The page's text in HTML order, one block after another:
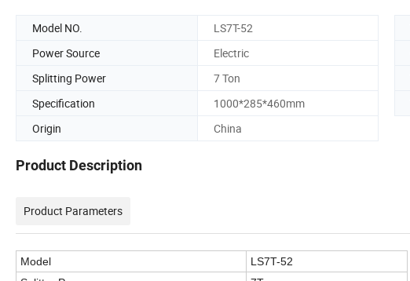
Model NO. LS7T-52
Power Source
Electric
Splitting Power
7 Ton
Specification
1000*285*460mm
Origin
China
Product Description
Product Parameters
Model
LS7T-52